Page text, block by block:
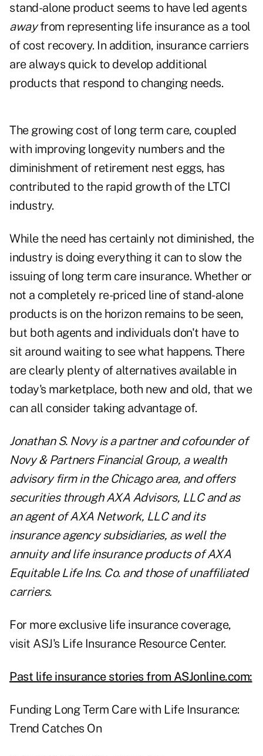
stand-alone product seems to have led agents
awayfrom representing life insurance as a tool
of cost recovery. In addition, insurance carriers
are always quick to develop additional
products that respond to changing needs.
The growing cost of long term care, coupled
with improving longevity numbers and the
diminishment of retirement nest eggs, has
contributed to the rapid growth of the LTCI
industry.
While the need has certainly not diminished, the
industry is doing everything it can to slow the
issuing of long term care insurance. Whether or
not a completely re-priced line of stand-alone
products is on the horizon remains to be seen,
but both agents and individuals don't have to
sit around waiting to see what happens. There
are clearly plenty of alternatives available in
today's marketplace, both new and old, that we
can all consider taking advantage of.
Jonathan S. Novy is a partner and cofounder of
Novy & Partners Financial Group, a wealth
advisory firm in the Chicago area, and offers
securities through AXA Advisors, LLC and as
an agent of AXA Network, LLC and its
insurance agency subsidiaries, as well the
annuity and life insurance products of AXA
Equitable Life Ins. Co. and those of unaffiliated
carriers.
For more exclusive life insurance coverage,
visit ASJ's Life Insurance Resource Center.
Past life insurance stories from ASJonline.com:
Funding Long Term Care with Life Insurance:
Trend Catches On